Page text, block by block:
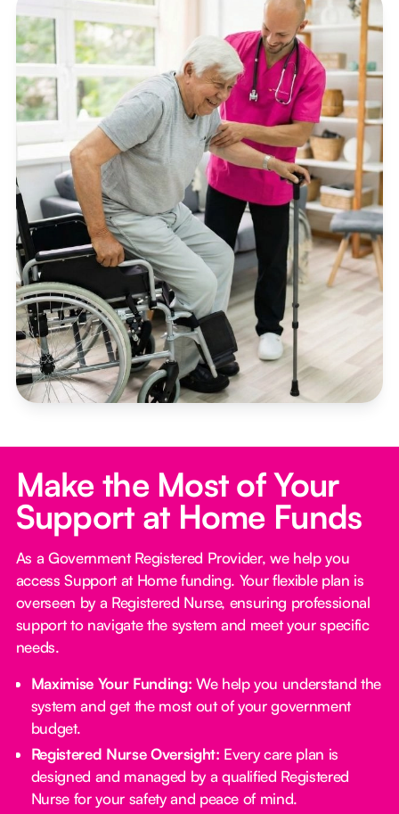
Make the Most of Your
Support at Home Funds
As a Government Registered Provider, we help you
access Support at Home funding. Your flexible plan is
overseen by a Registered Nurse, ensuring professional
support to navigate the system and meet your specific
needs.
Maximise Your Funding: We help you understand the
system and get the most out of your government
budget.
Registered Nurse Oversight: Every care plan is
designed and managed by a qualified Registered
Nurse for your safety and peace of mind.